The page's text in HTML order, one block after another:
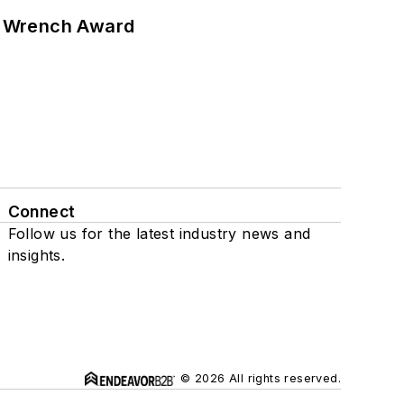
Award
Connect
Follow us for the latest industry news and
insights.
© 2026 All rights reserved.